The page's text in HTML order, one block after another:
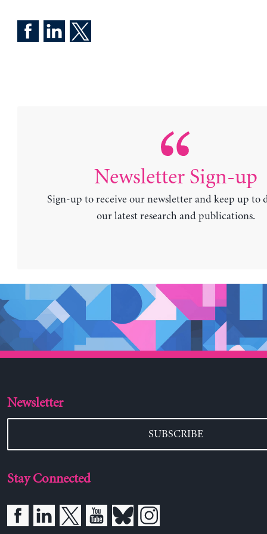
Newsletter Sign-up
Sign-up to receive our newsletter and keep up to
our latest research and publications.
Newsletter
SUBSCRIBE
Stay Connected